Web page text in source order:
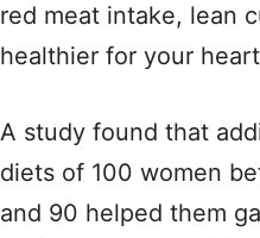
red meat intake, lean
healthier for your
A study found that
diets of 100 women
and 90 helped them